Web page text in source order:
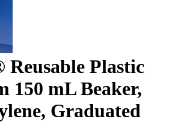
Plastic
150 mL Beaker,
Graduated